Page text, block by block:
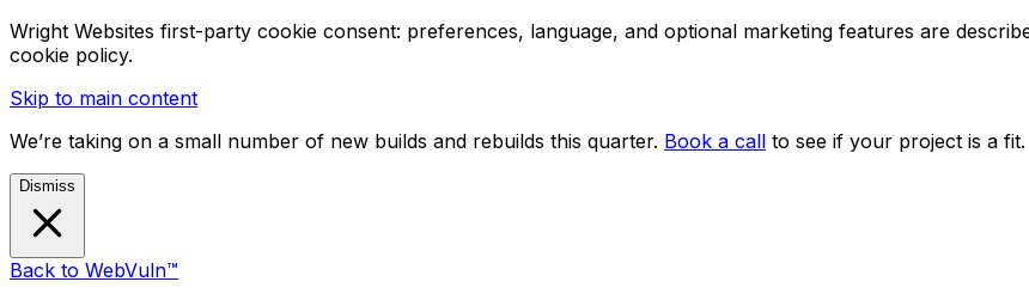
Wright Websites first-party cookie consent: preferences, language, and optional marketing features are
cookie policy.
Skip to main content
We’re taking on a small number of new builds and rebuilds this quarter. Book a call to see if your project is a fit.
Dismiss
Back to WebVuln™